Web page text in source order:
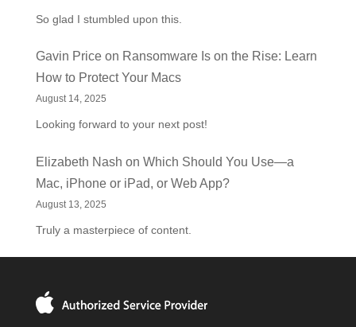
So glad I stumbled upon this.
Gavin Priceon Ransomware Is on the Rise: Learn
How to Protect Your Macs
August 14, 2025
Looking forward to your next post!
Elizabeth Nash on Which Should You Use—a
Mac, iPhone or iPad, or Web App?
August 13, 2025
Truly a masterpiece of content.